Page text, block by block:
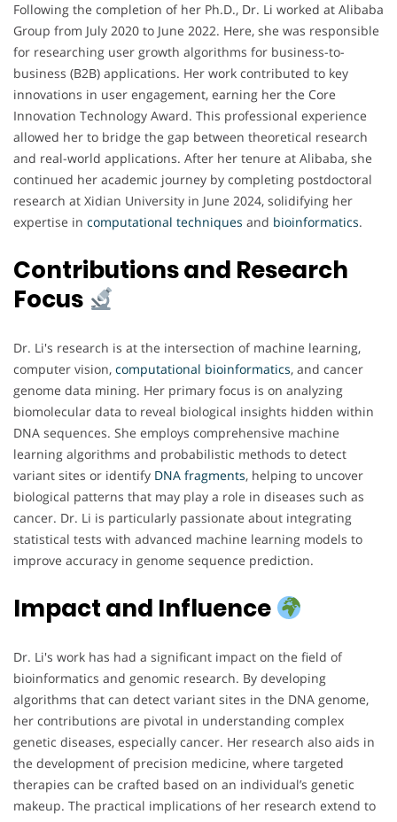
Following the completion of her Ph.D., Dr. Li worked at Alibaba
Group from July 2020 to June 2022. Here, she was responsible
for researching user growth algorithms for business-to-
business (B2B) applications. Her work contributed to key
innovations in user engagement, earning her the Core
Innovation Technology Award. This professional experience
allowed her to bridge the gap between theoretical research
and real-world applications. After her tenure at Alibaba, she
continued her academic journey by completing postdoctoral
research at Xidian University in June 2024, solidifying her
expertise in computational techniques and bioinformatics.
Contributions and Research
Focus
Dr. Li's research is at the intersection of machine learning,
computer vision, computational bioinformatics, and cancer
genome data mining. Her primary focus is on analyzing
biomolecular data to reveal biological insights hidden within
DNA sequences. She employs comprehensive machine
learning algorithms and probabilistic methods to detect
variant sites or identify DNA fragments, helping to uncover
biological patterns that may play a role in diseases such as
cancer. Dr. Li is particularly passionate about integrating
statistical tests with advanced machine learning models to
improve accuracy in genome sequence prediction.
Impact and Influence
Dr. Li's work has had a significant impact on the field of
bioinformatics and genomic research. By developing
algorithms that can detect variant sites in the DNA genome,
her contributions are pivotal in understanding complex
genetic diseases, especially cancer. Her research also aids in
the development of precision medicine, where targeted
therapies can be crafted based on an individual’s genetic
makeup. The practical implications of her research extend to